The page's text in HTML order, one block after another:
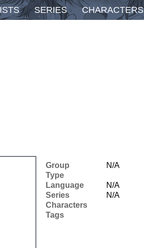
SERIES CHARACTERS
Group
N/A
Type
Language
N/A
Series
N/A
Characters
Tags